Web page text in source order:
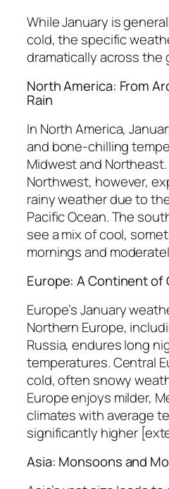
While January is
cold, the specific
dramatically across the
North America: From
Rain
In North America,
and bone-chilling
Midwest and
Northwest, however,
rainy weather due to
Pacific Ocean. The
see a mix of cool,
mornings and
Europe: A Continent of
Europe’s January
Northern Europe,
Russia, endures long
temperatures. Central
cold, often snowy
Europe enjoys milder,
climates with average
significantly higher
Asia: Monsoons and